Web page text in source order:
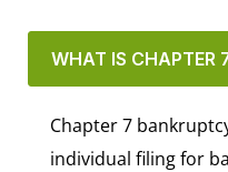
WHAT IS CHAPTER
Chapter 7
individual filing for